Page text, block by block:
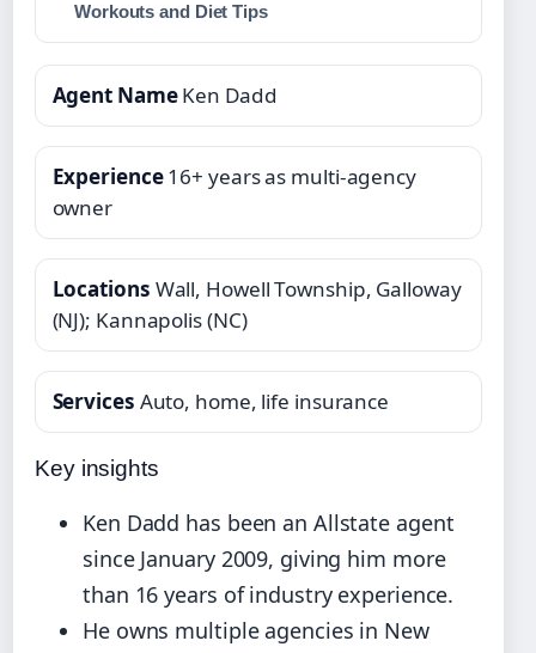
Workouts and Diet Tips
Agent NameKen Dadd
Experience16+ years as multi‑agency
owner
Locations Wall, Howell Township, Galloway
(NJ); Kannapolis (NC)
Services Auto, home, life insurance
Key insights
Ken Dadd has been an Allstate agent
since January 2009, giving him more
than 16 years of industry experience.
He owns multiple agencies in New